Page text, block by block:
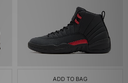
ADD TO BAG